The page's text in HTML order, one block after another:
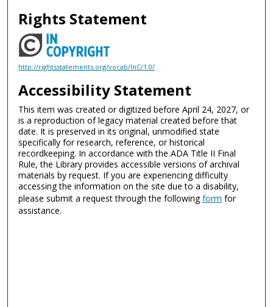
Rights Statement
http://rightsstatements.org/vocab/InC/1.0/
Accessibility Statement
This item was created or digitized before April 24, 2027, or
is a reproduction of legacy material created before that
date. It is preserved in its original, unmodified state
specifically for research, reference, or historical
recordkeeping. In accordance with the ADA Title II Final
Rule, the Library provides accessible versions of archival
materials by request. If you are experiencing difficulty
accessing the information on the site due to a disability,
please submit a request through the followingform for
assistance.